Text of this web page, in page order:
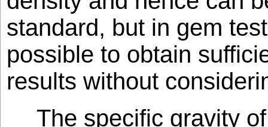
standard, but in gem
possible to obtain
results without
The specific gravity